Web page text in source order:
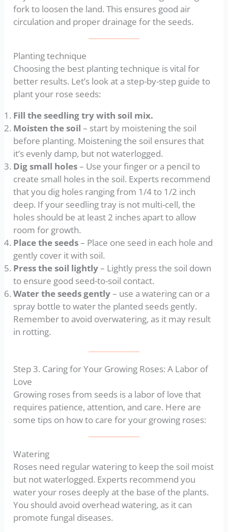
fork to loosen the land. This ensures good air
circulation and proper drainage for the seeds.
Planting technique
Choosing the best planting technique is vital for
better results. Let’s look at a step-by-step guide to
plant your rose seeds:
Fill the seedling try with soil mix.
Moisten the soil – start by moistening the soil
before planting. Moistening the soil ensures that
it’s evenly damp, but not waterlogged.
Dig small holes– Use your finger or a pencil to
create small holes in the soil. Experts recommend
that you dig holes ranging from 1/4 to 1/2 inch
deep. If your seedling tray is not multi-cell, the
holes should be at least 2 inches apart to allow
room for growth.
Place the seeds– Place one seed in each hole and
gently cover it with soil.
Press the soil lightly– Lightly press the soil down
to ensure good seed-to-soil contact.
Water the seeds gently– use a watering can or a
spray bottle to water the planted seeds gently.
Remember to avoid overwatering, as it may result
in rotting.
Step 3. Caring for Your Growing Roses: A Labor of
Love
Growing roses from seeds is a labor of love that
requires patience, attention, and care. Here are
some tips on how to care for your growing roses:
Watering
Roses need regular watering to keep the soil moist
but not waterlogged. Experts recommend you
water your roses deeply at the base of the plants.
You should avoid overhead watering, as it can
promote fungal diseases.